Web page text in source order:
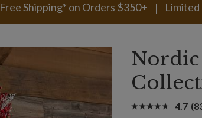
Free Shipping* on Orders $350+ Limited
4.7